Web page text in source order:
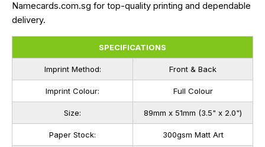
Namecards.com.sg for top-quality printing and dependable
delivery.
SPECIFICATIONS
Imprint Method: Front & Back
Imprint Colour: Full Colour
Size: 89mm x 51mm (3.5" x 2.0")
Paper Stock: 300gsm Matt Art